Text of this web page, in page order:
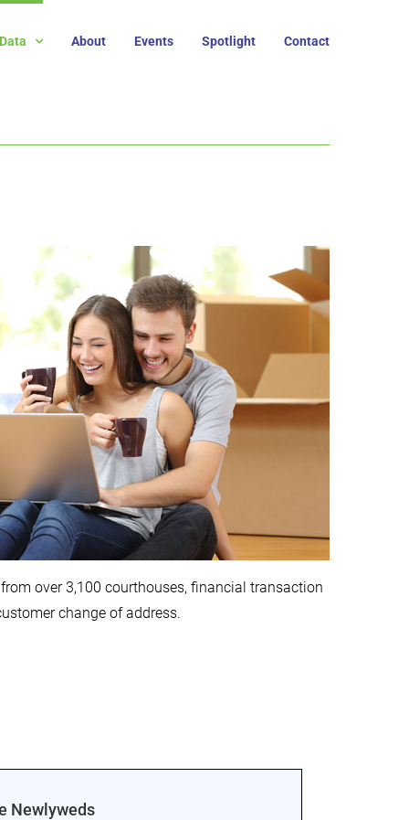
Data About Events Spotlight Contact
over 3,100 courthouses, financial transaction
change of address.
Newlyweds